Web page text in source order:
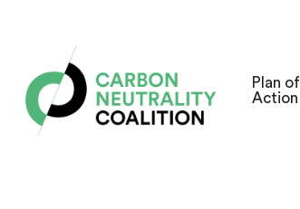
main
content
Plan of
Action